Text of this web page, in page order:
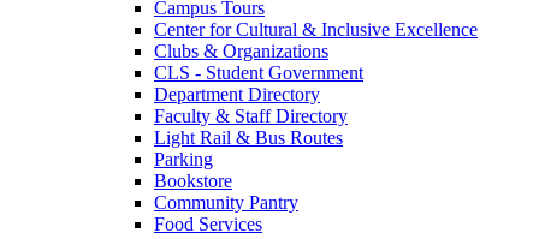
Campus Tours
Center for Cultural & Inclusive Excellence
Clubs & Organizations
CLS - Student Government
Department Directory
Faculty & Staff Directory
Light Rail & Bus Routes
Parking
Bookstore
Community Pantry
Food Services